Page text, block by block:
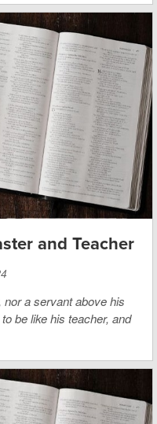
and Teacher
nor a servant above his
be like his teacher, and